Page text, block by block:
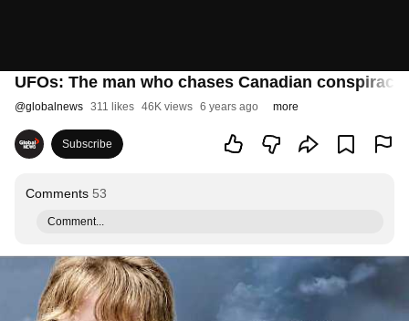
UFOs: The man who chases Canadian
@globalnews 311 likes 46K views 6 years ago more
Subscribe
Comments 53
Comment...